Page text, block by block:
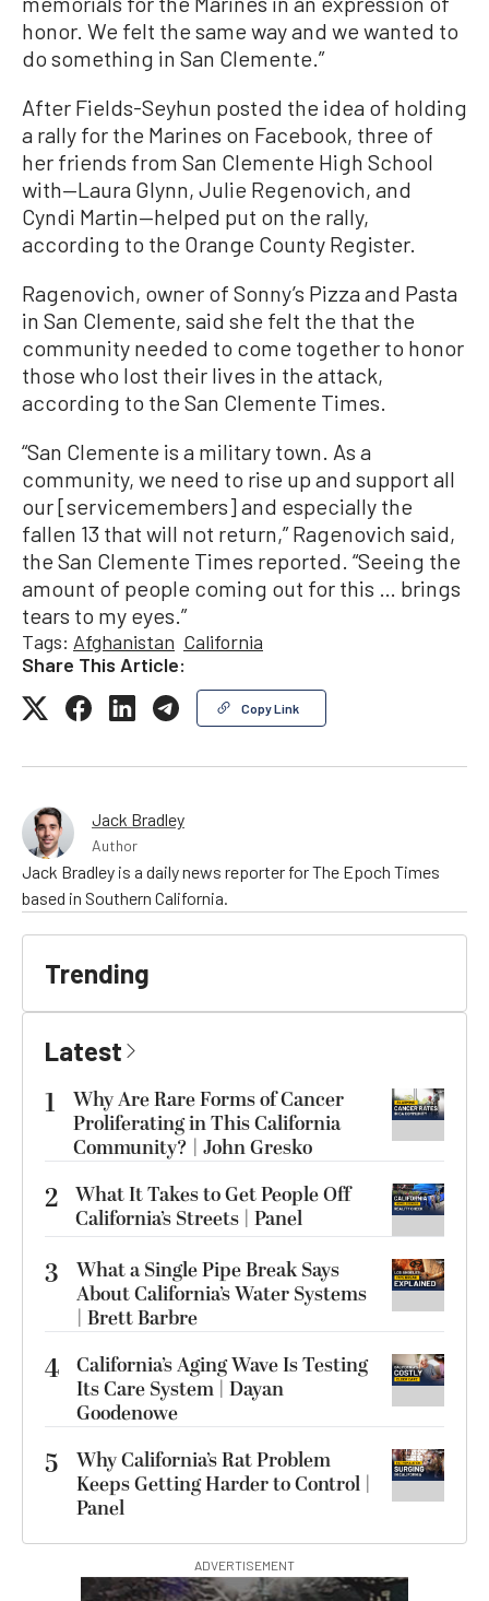
honor. We felt the same way and we wanted to
do something in San Clemente.”
After Fields-Seyhun posted the idea of holding
a rally for the Marines on Facebook, three of
her friends from San Clemente High School
with—Laura Glynn, Julie Regenovich, and
Cyndi Martin—helped put on the rally,
according to the Orange County Register.
Ragenovich, owner of Sonny’s Pizza and Pasta
in San Clemente, said she felt the that the
community needed to come together to honor
those who lost their lives in the attack,
according to the San Clemente Times.
“San Clemente is a military town. As a
community, we need to rise up and support all
our [servicemembers] and especially the
fallen 13 that will not return,” Ragenovich said,
the San Clemente Times reported. “Seeing the
amount of people coming out for this … brings
tears to my eyes.”
Tags: Afghanistan California
Share This Article:
Copy Link
Jack Bradley
Author
Jack Bradley is a daily news reporter for The Epoch Times
based in Southern California.
Trending
Latest
1
Why Are Rare Forms of Cancer
Proliferating in This California
Community? | John Gresko
2 What It Takes to Get People Off
California’s Streets | Panel
3
What a Single Pipe Break Says
About California’s Water Systems
| Brett Barbre
4 California’s Aging Wave Is Testing
Its Care System | Dayan
Goodenowe
5
Why California’s Rat Problem
Keeps Getting Harder to Control |
Panel
ADVERTISEMENT